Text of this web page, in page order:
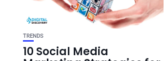
TRENDS
10 Social Media